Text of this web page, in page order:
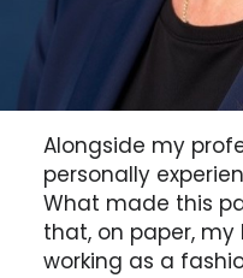
Alongside my
personally
What made this
that, on paper, my
working as a